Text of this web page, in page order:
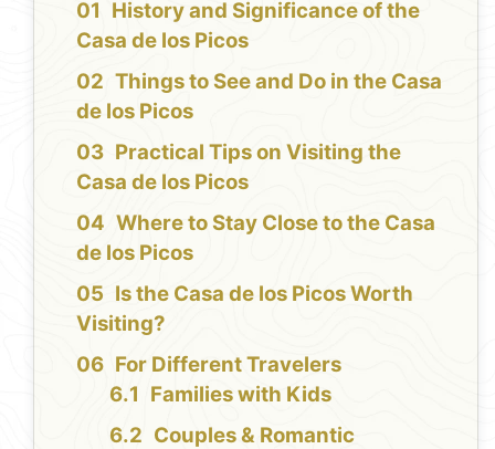
History and Significance of the
Casa de los Picos
Things to See and Do in the Casa
de los Picos
Practical Tips on Visiting the
Casa de los Picos
Where to Stay Close to the Casa
de los Picos
Is the Casa de los Picos Worth
Visiting?
For Different Travelers
Families with Kids
Couples & Romantic